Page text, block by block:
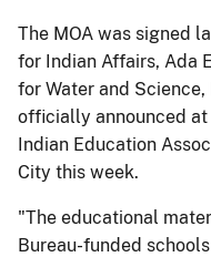
The MOA was signed
for Indian Affairs, Ada
for Water and
officially announced
Indian Education
City this week.
"The educational
Bureau-funded